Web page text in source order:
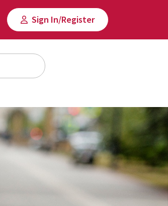
Sign In/​Register
to search, use arrow keys to navigate, Enter to select